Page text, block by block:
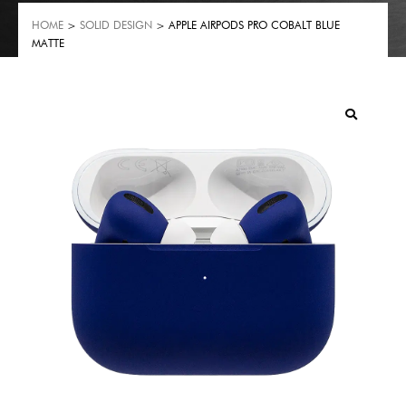
HOME > SOLID DESIGN > APPLE AIRPODS PRO COBALT BLUE
MATTE